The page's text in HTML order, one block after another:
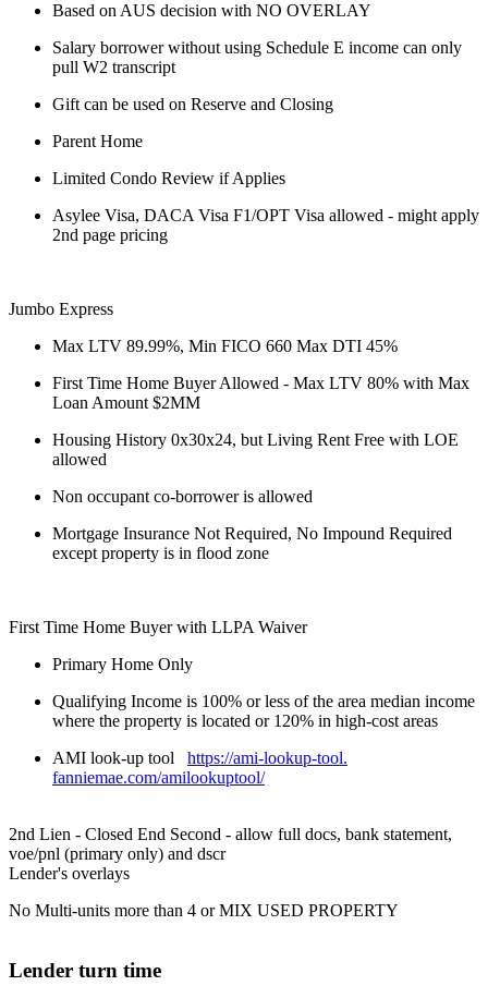
Based on AUS decision with NO OVERLAY
Salary borrower without using Schedule E income can only
pull W2 transcript
Gift can be used on Reserve and Closing
Parent Home
Limited Condo Review if Applies
Asylee Visa, DACA Visa F1/OPT Visa allowed - might apply
2nd page pricing
Jumbo Express
Max LTV 89.99%, Min FICO 660 Max DTI 45%
First Time Home Buyer Allowed - Max LTV 80% with Max
Loan Amount $2MM
Housing History 0x30x24, but Living Rent Free with LOE
allowed
Non occupant co-borrower is allowed
Mortgage Insurance Not Required, No Impound Required
except property is in flood zone
First Time Home Buyer with LLPA Waiver
Primary Home Only
Qualifying Income is 100% or less of the area median income
where the property is located or 120% in high-cost areas
AMI look-up tool https://ami-lookup-tool.
fanniemae.com/amilookuptool/
2nd Lien - Closed End Second - allow full docs, bank statement,
voe/pnl (primary only) and dscr
Lender's overlays
No Multi-units more than 4 or MIX USED PROPERTY
Lender turn time